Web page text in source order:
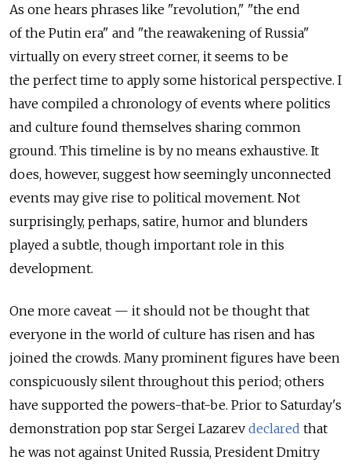
As one hears phrases like "revolution," "the end
of the Putin era" and "the reawakening of Russia"
virtually on every street corner, it seems to be
the perfect time to apply some historical perspective. I
have compiled a chronology of events where politics
and culture found themselves sharing common
ground. This timeline is by no means exhaustive. It
does, however, suggest how seemingly unconnected
events may give rise to political movement. Not
surprisingly, perhaps, satire, humor and blunders
played a subtle, though important role in this
development.
One more caveat — it should not be thought that
everyone in the world of culture has risen and has
joined the crowds. Many prominent figures have been
conspicuously silent throughout this period; others
have supported the powers-that-be. Prior to Saturday's
demonstration pop star Sergei Lazarev declared that
he was not against United Russia, President Dmitry